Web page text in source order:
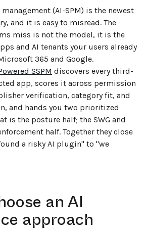
(AI-SPM) is the newest
and it is easy to misread. The
miss is not the model, it is the
and AI tenants your users already
365 and Google.
SSPM discovers every third-
app, scores it across permission
verification, category fit, and
and hands you two prioritized
is the posture half; the SWG and
half. Together they close
a risky AI plugin" to "we
an AI
approach